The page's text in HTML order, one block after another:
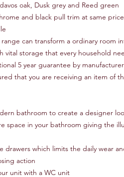
oak, Dusk grey and Reed green
and black pull trim at same
can transform a ordinary room
vital storage that every household
5 year guarantee by
that you are receiving an item of
bathroom to create a designer
space in your bathroom giving the
drawers which limits the daily wear
action
unit with a WC unit